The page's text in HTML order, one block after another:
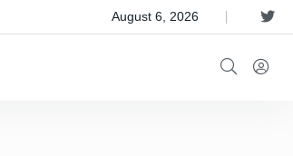
August 6, 2026